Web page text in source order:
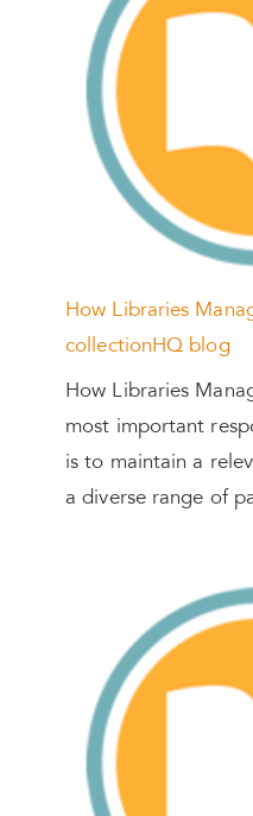
How Libraries
collectionHQ blog
How Libraries
most important
is to maintain a
a diverse range of